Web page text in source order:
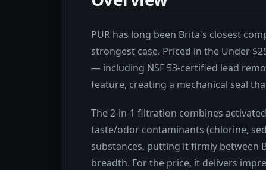
PUR has long been Brita's closest
strongest case. Priced in the Under
— including NSF 53-certified lead
feature, creating a mechanical seal
The 2-in-1 filtration combines
taste/odor contaminants (chlorine,
substances, putting it firmly between
breadth. For the price, it delivers